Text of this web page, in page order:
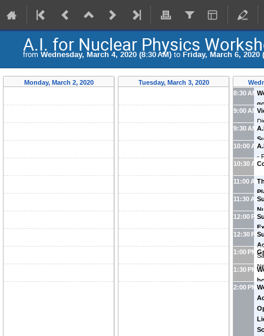
A.I. for Nuclear Physics
from Wednesday, March 4, 2020 (8:30 AM) to Friday, March 6, 2020
Monday, March 2, 2020 Tuesday, March 3, 2020
8:30 AM
9:00 AM
of
9:30 AM
(
10:00 AM
-
10:30 AM
11:00 AM
11:30 AM
12:00 PM
12:30 PM
1:00 PM
1:30 PM
2:00 PM